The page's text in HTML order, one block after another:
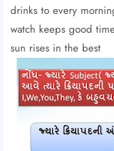
drinks to every
watch keeps good
sun rises in the best